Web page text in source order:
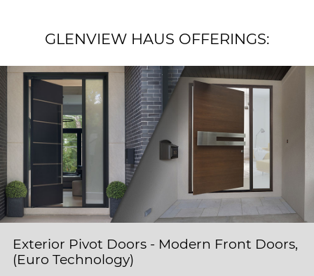
GLENVIEW HAUS OFFERINGS:
Exterior Pivot Doors - Modern Front Doors,
(Euro Technology)